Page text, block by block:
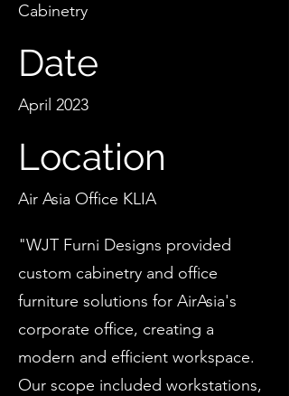
Cabinetry
Date
April 2023
Location
Air Asia Office KLIA
"WJT Furni Designs provided
custom cabinetry and office
furniture solutions for AirAsia's
corporate office, creating a
modern and efficient workspace.
Our scope included workstations,